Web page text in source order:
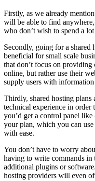
Firstly, as we already
will be able to find
who don’t wish to spend a
Secondly, going for a shared
beneficial for small scale
that don’t focus on
online, but rather use their
supply users with
Thirdly, shared hosting plans
technical experience in order
you’d get a control panel like
your plan, which you can
with ease.
You don’t have to worry
having to write commands in
additional plugins or
hosting providers will even